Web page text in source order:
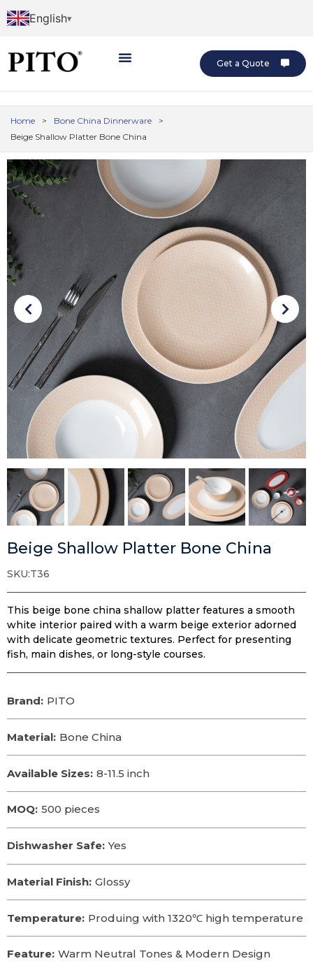
English
Get a Quote
Home > Bone China Dinnerware
>
Beige Shallow Platter Bone China
Beige Shallow Platter Bone China
SKU:T36
This beige bone china shallow platter features a smooth
white interior paired with a warm beige exterior adorned
with delicate geometric textures. Perfect for presenting
fish, main dishes, or long-style courses.
Brand: PITO
Material: Bone China
Available Sizes: 8-11.5 inch
MOQ: 500 pieces
Dishwasher Safe: Yes
Material Finish: Glossy
Temperature: Produing with 1320℃ high temperature
Feature: Warm Neutral Tones & Modern Design